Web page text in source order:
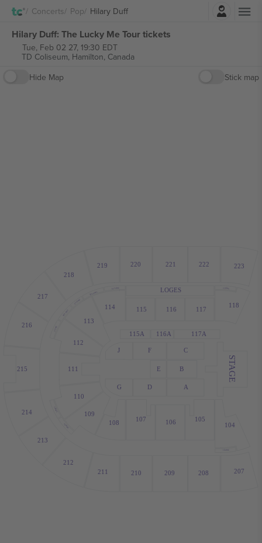
Concerts Pop Hilary Duff
Hilary Duff: The Lucky Me Tour tickets
Tue, Feb 02 27, 19:30 EDT
TD Coliseum, Hamilton, Canada
Hide Map
Stick map
G
J
A
B
C
D
E
F
115A 116A 117A
L114WC
110WC
109
110
117
118
107
108
112WC
111
R114WC
114 115
112
113
116
105
106 104
215
223
222
218
219 220
212
217
214
213
216
211
221
209
210 207
208
LOGES
STAGE